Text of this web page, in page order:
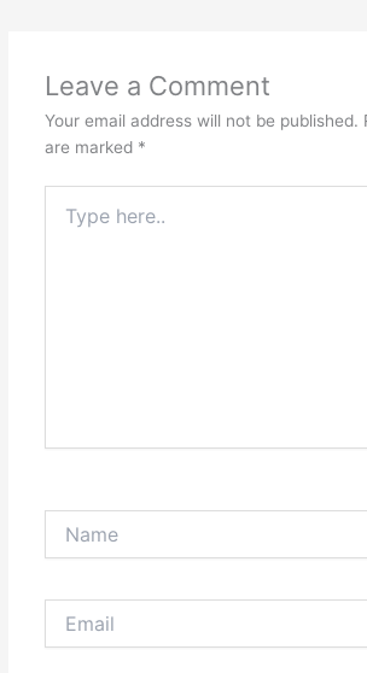
Leave a Comment
Your email address will not be published.
are marked *
here..